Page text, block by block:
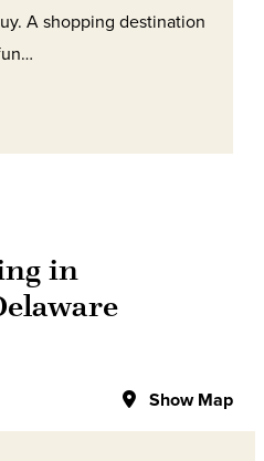
A shopping destination
in
Show Map